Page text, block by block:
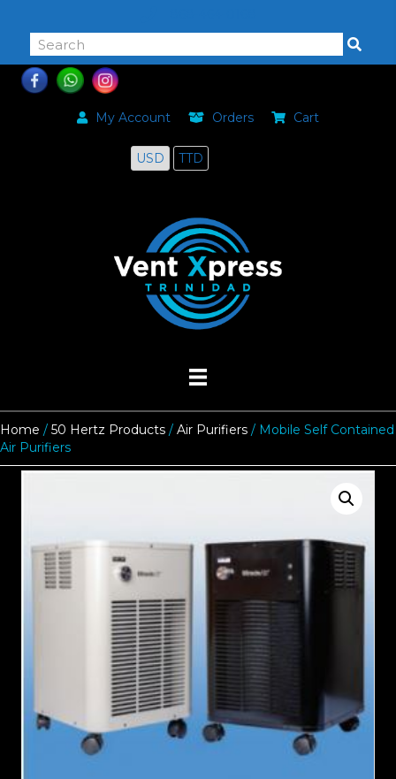
My Account Orders Cart
USD TTD
Home / 50 Hertz Products / Air Purifiers / Mobile Self Contained
Air Purifiers